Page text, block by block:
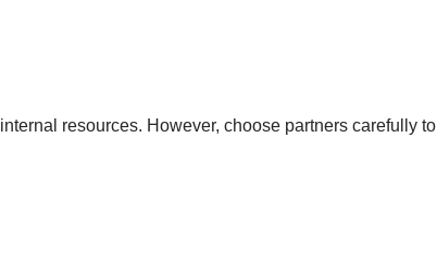
resources. However, choose partners carefully to